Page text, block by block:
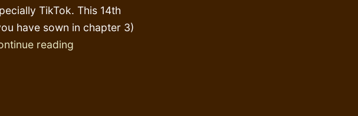
TikTok. This 14th
have sown in chapter 3)
reading